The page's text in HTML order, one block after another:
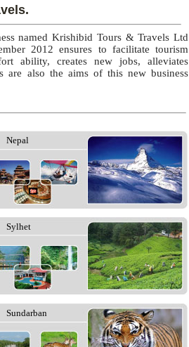
named Krishibid Tours & Travels Ltd
2012 ensures to facilitate tourism
ability, creates new jobs, alleviates
are also the aims of this new business
Nepal
Sylhet
Sundarban